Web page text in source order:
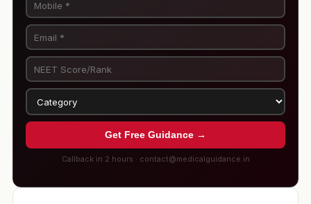
Get Free Guidance →
Callback in 2 hours · contact@medicalguidance.in